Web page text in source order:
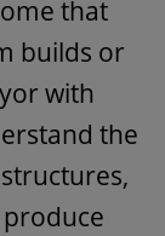
that
builds or
with
the